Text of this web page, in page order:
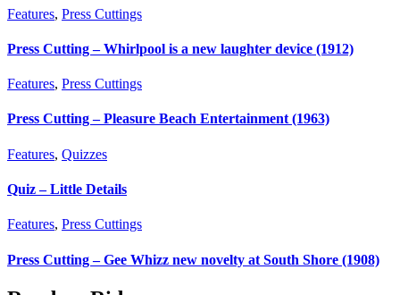
Features, Press Cuttings
Press Cutting – Whirlpool is a new laughter device (1912)
Features, Press Cuttings
Press Cutting – Pleasure Beach Entertainment (1963)
Features, Quizzes
Quiz – Little Details
Features, Press Cuttings
Press Cutting – Gee Whizz new novelty at South Shore (1908)